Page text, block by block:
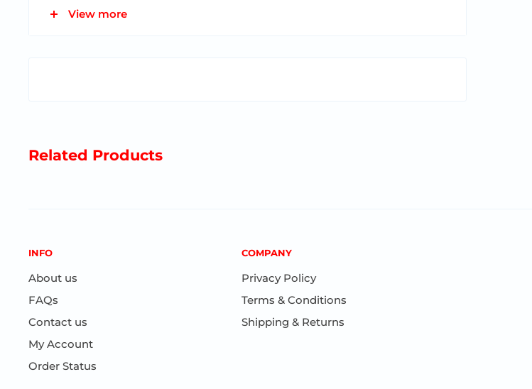
View more
Related Products
INFO
About us
FAQs
Contact us
My Account
Order Status
COMPANY
Privacy Policy
Terms & Conditions
Shipping & Returns